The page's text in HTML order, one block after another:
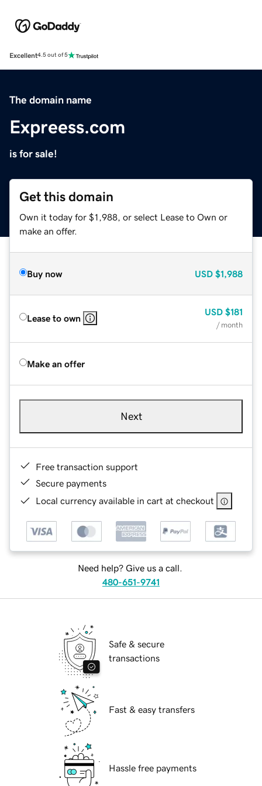
Excellent4.5 out of 5
The domain name
Expreess.com
is for sale!
Get this domain
Own it today for $1,988, or select Lease to Own or
make an offer.
Buy now USD $1,988
Lease to own
USD $181
/ month
Make an offer
Next
Free transaction support
Secure payments
Local currency available in cart at checkout
Need help? Give us a call.
480-651-9741
Safe & secure
transactions
Fast & easy transfers
Hassle free payments